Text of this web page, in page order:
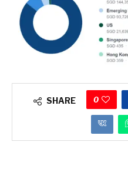
SHARE 0